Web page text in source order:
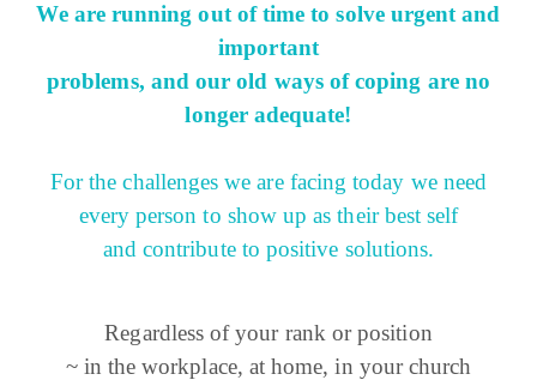
We are running out of time to solve urgent and
important
problems, and our old ways of coping are no
longer adequate!
For the challenges we are facing today we need
every person to show up as their best self
and contribute to positive solutions.
Regardless of your rank or position
~ in the workplace, at home, in your church